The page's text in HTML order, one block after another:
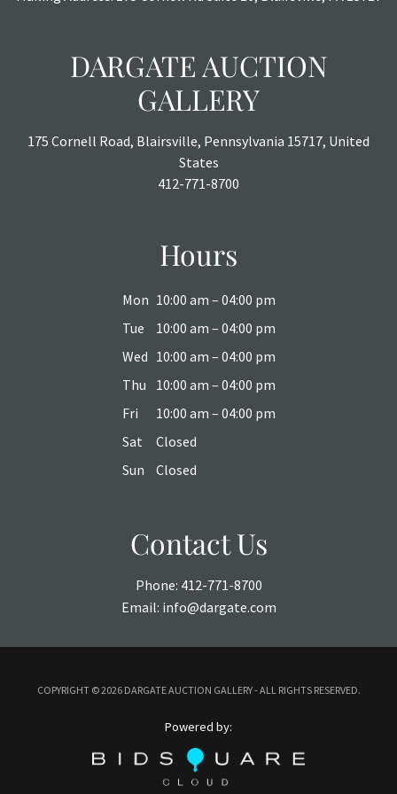
DARGATE AUCTION
GALLERY
175 Cornell Road, Blairsville, Pennsylvania 15717, United
States
412-771-8700
Hours
Mon 10:00 am – 04:00 pm
Tue
10:00 am – 04:00 pm
Wed 10:00 am – 04:00 pm
Thu
10:00 am – 04:00 pm
Fri
10:00 am – 04:00 pm
Sat
Closed
Sun
Closed
Contact Us
Phone: 412-771-8700
Email: info@dargate.com
COPYRIGHT ©2026 DARGATE AUCTION GALLERY - ALL RIGHTS RESERVED.
Powered by: